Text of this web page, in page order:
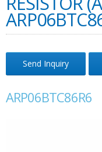
Send Inquiry
ARP06BTC86R6